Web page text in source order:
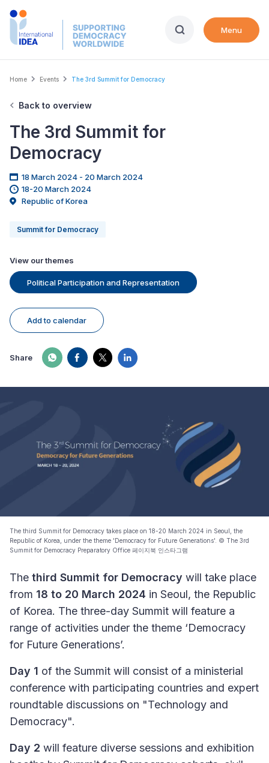
Skip
Menu
Breadcrumb
Home Events The 3rd Summit for Democracy
Back to overview
The 3rd Summit for
Democracy
18 March 2024 - 20 March 2024
18-20 March 2024
Republic of Korea
Summit for Democracy
View our themes
Political Participation and Representation
Add to calendar
Share
The third Summit for Democracy takes place on 18-20 March 2024 in Seoul, the
Republic of Korea, under the theme 'Democracy for Future Generations'. © The 3rd
Summit for Democracy Preparatory Office 페이지북 인스타그램
The third Summit for Democracy will take place
from 18 to 20 March 2024 in Seoul, the Republic
of Korea. The three-day Summit will feature a
range of activities under the theme ‘Democracy
for Future Generations’.
Day 1 of the Summit will consist of a ministerial
conference with participating countries and expert
roundtable discussions on "Technology and
Democracy".
Day 2 will feature diverse sessions and exhibition